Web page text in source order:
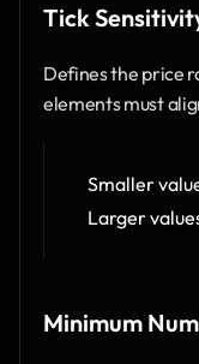
Tick
Defines the price
elements must
Smaller
Larger
Minimum